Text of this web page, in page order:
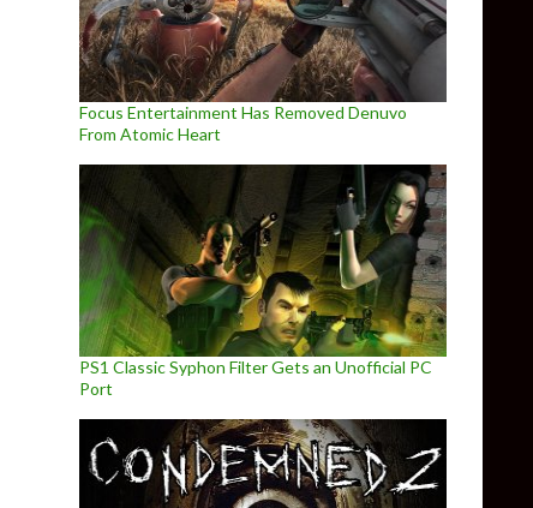
Focus Entertainment Has Removed Denuvo
From Atomic Heart
PS1 Classic Syphon Filter Gets an Unofficial PC
Port